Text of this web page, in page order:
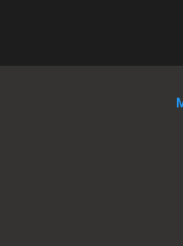
heatmap result in the form of
2: Modify original site UI to